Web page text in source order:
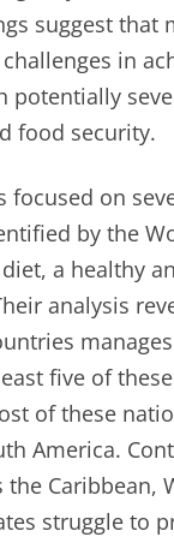
suggest that
in
potentially
food security.
focused on
by the
diet, a healthy
analysis
five of
of these
America.
the Caribbean,
struggle to